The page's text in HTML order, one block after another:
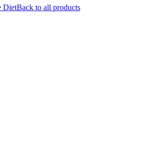
DietBack to all products